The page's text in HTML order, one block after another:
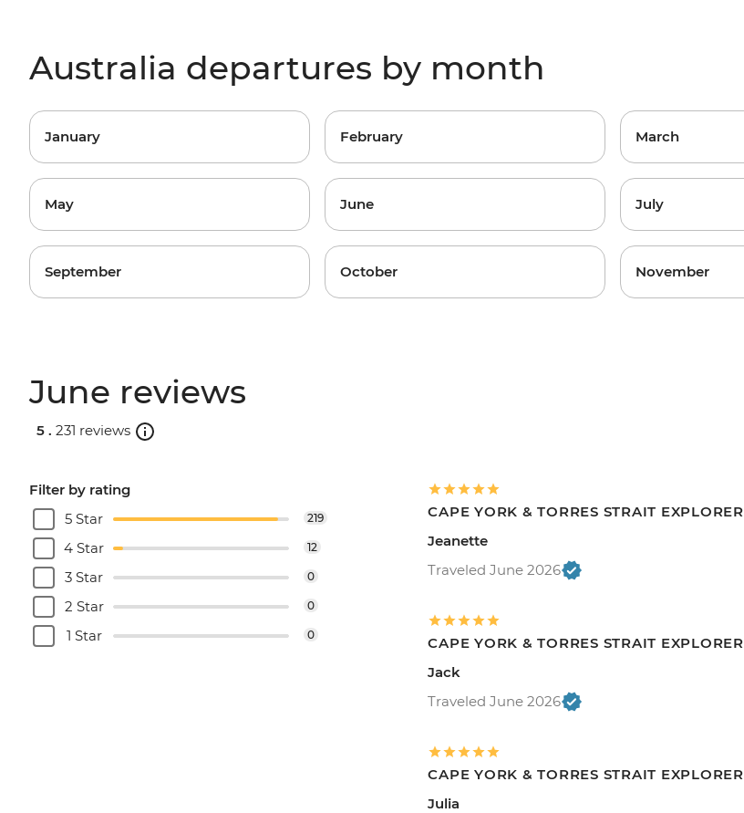
Australia departures by month
January February March
May June July
September October November
June reviews
5 . 231 reviews
Filter by rating
5 Star
219
4 Star 12
3 Star 0
2 Star 0
1 Star 0
CAPE YORK & TORRES STRAIT EXPLORER
Jeanette
Traveled June 2026
CAPE YORK & TORRES STRAIT EXPLORER
Jack
Traveled June 2026
CAPE YORK & TORRES STRAIT EXPLORER
Julia